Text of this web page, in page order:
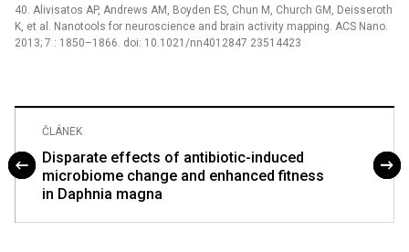
40. Alivisatos AP, Andrews AM, Boyden ES, Chun M, Church GM, Deisseroth
K, et al. Nanotools for neuroscience and brain activity mapping. ACS Nano.
2013; 7 : 1850–1866. doi: 10.1021/nn4012847 23514423
ČLÁNEK
Disparate effects of antibiotic-induced
microbiome change and enhanced fitness
in Daphnia magna